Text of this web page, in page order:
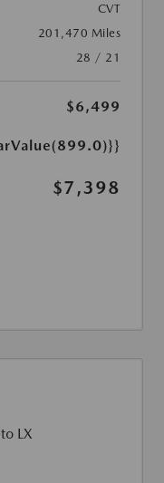
CVT
201,470 Miles
28 / 21
$6,499
$7,398